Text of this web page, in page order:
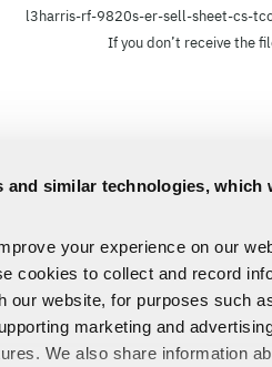
and similar technologies, which
your experience on our
cookies to collect and record
our website, for purposes such
marketing and
We also share information
l3harris-rf-9820s-er-sell-sheet-cs-
If you don’t receive the